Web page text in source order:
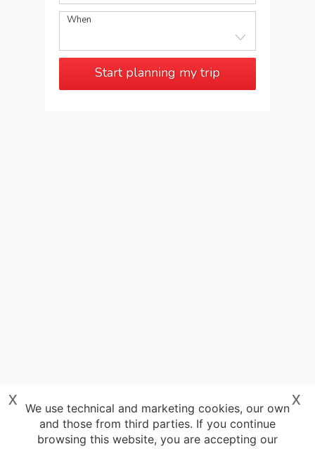
When
Start planning my trip
We use technical and marketing cookies, our own
and those from third parties. If you continue
browsing this website, you are accepting our
x
x